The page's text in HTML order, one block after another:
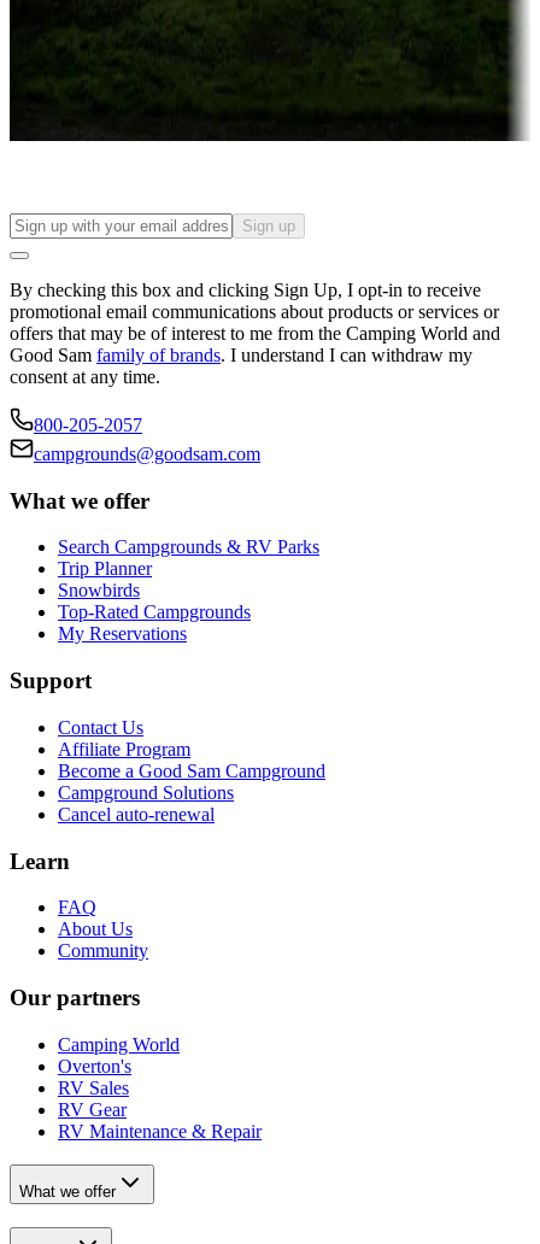
Things to see and do, golfing and more
Long-term stays
Find your ideal spot to stay awhile — for a season or longer.
Sign up
By checking this box and clicking Sign Up, I opt-in to receive
promotional email communications about products or services or
offers that may be of interest to me from the Camping World and
Good Sam family of brands. I understand I can withdraw my
consent at any time.
800-205-2057
campgrounds@goodsam.com
What we offer
Search Campgrounds & RV Parks
Trip Planner
Snowbirds
Top-Rated Campgrounds
My Reservations
Support
Contact Us
Affiliate Program
Become a Good Sam Campground
Campground Solutions
Cancel auto-renewal
Learn
FAQ
About Us
Community
Our partners
Camping World
Overton's
RV Sales
RV Gear
RV Maintenance & Repair
What we offer